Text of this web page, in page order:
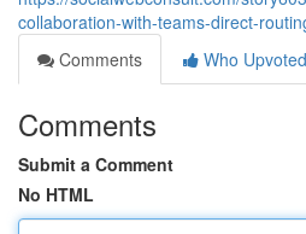
collaboration-with-teams-direct-
Comments
Who Upvoted
Comments
Submit a Comment
No HTML